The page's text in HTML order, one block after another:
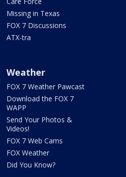
Missing in Texas
FOX 7 Discussions
ATX-tra
Weather
FOX 7 Weather Pawcast
Download the FOX 7
WAPP
Send Your Photos &
Videos!
FOX 7 Web Cams
FOX Weather
Did You Know?